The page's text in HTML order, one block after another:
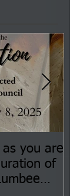
you are
of